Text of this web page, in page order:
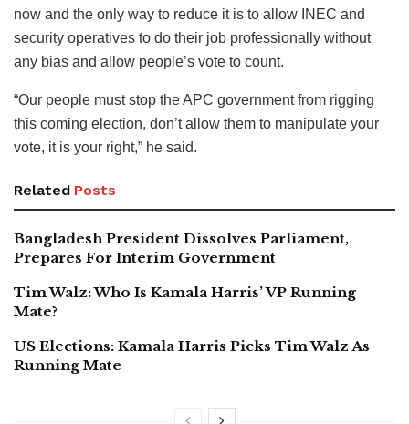
now and the only way to reduce it is to allow INEC and
security operatives to do their job professionally without
any bias and allow people’s vote to count.
“Our people must stop the APC government from rigging
this coming election, don’t allow them to manipulate your
vote, it is your right,” he said.
Related Posts
Bangladesh President Dissolves Parliament,
Prepares For Interim Government
Tim Walz: Who Is Kamala Harris’ VP Running
Mate?
US Elections: Kamala Harris Picks Tim Walz As
Running Mate